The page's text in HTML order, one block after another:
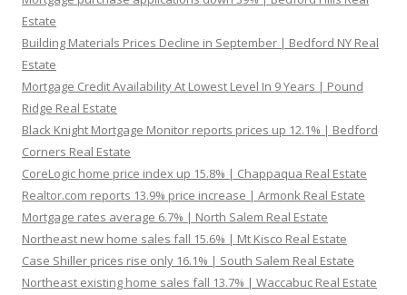
Estate
Building Materials Prices Decline in September | Bedford NY Real
Estate
Mortgage Credit Availability At Lowest Level In 9 Years | Pound
Ridge Real Estate
Black Knight Mortgage Monitor reports prices up 12.1% | Bedford
Corners Real Estate
CoreLogic home price index up 15.8% | Chappaqua Real Estate
Realtor.com reports 13.9% price increase | Armonk Real Estate
Mortgage rates average 6.7% | North Salem Real Estate
Northeast new home sales fall 15.6% | Mt Kisco Real Estate
Case Shiller prices rise only 16.1% | South Salem Real Estate
Northeast existing home sales fall 13.7% | Waccabuc Real Estate